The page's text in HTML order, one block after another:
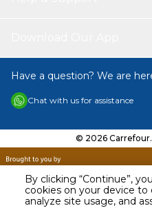
By clicking “Continue”,
cookies on your device
analyze site usage, and
Have a question? We are
Chat with us for assistance
© 2026